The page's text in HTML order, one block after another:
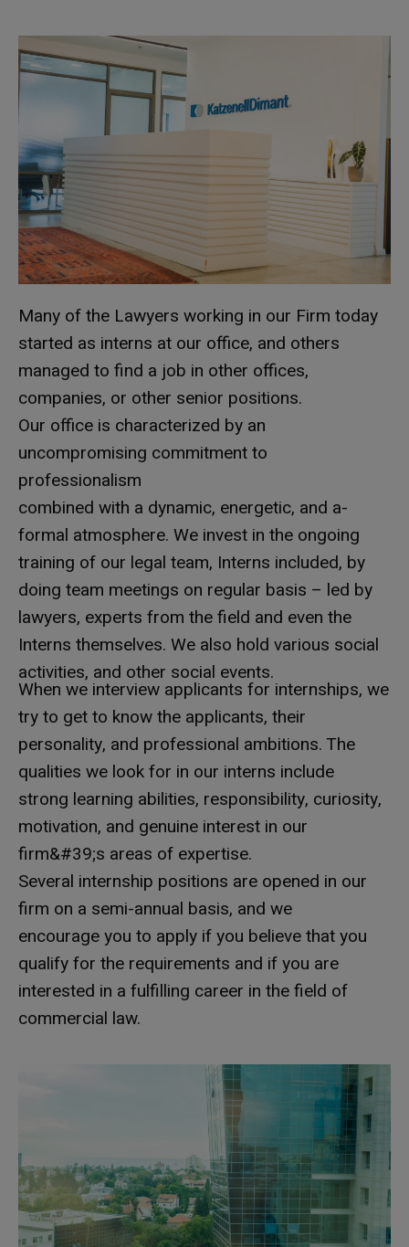
Many of the Lawyers working in our Firm today
started as interns at our office, and others
managed to find a job in other offices,
companies, or other senior positions.
Our office is characterized by an
uncompromising commitment to
professionalism
combined with a dynamic, energetic, and a-
formal atmosphere. We invest in the ongoing
training of our legal team, Interns included, by
doing team meetings on regular basis – led by
lawyers, experts from the field and even the
Interns themselves. We also hold various social
activities, and other social events.
When we interview applicants for internships, we
try to get to know the applicants, their
personality, and professional ambitions. The
qualities we look for in our interns include
strong learning abilities, responsibility, curiosity,
motivation, and genuine interest in our
firm&#39;s areas of expertise.
Several internship positions are opened in our
firm on a semi-annual basis, and we
encourage you to apply if you believe that you
qualify for the requirements and if you are
interested in a fulfilling career in the field of
commercial law.